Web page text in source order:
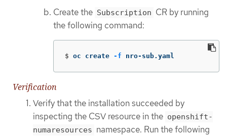
Create the Subscription CR by running
the following command:
$ oc create -f nro-sub.yaml
Verification
Verify that the installation succeeded by
inspecting the CSV resource in the openshift-
numaresources namespace. Run the following